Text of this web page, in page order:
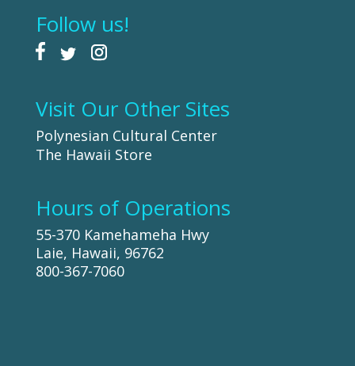
Follow us!
Visit Our Other Sites
Polynesian Cultural Center
The Hawaii Store
Hours of Operations
55-370 Kamehameha Hwy
Laie, Hawaii, 96762
800-367-7060